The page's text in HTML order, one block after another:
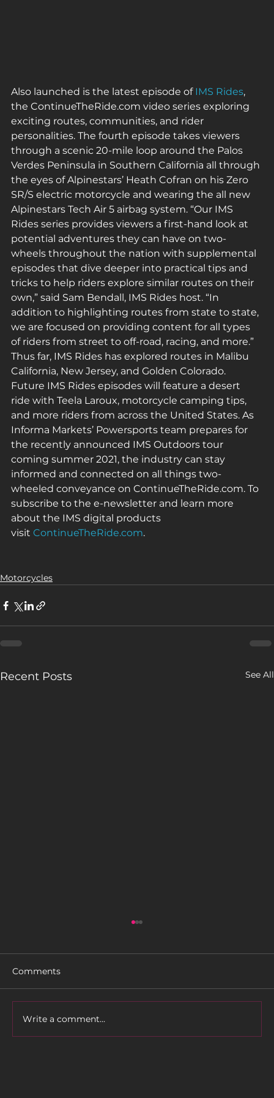
Also launched is the latest episode of IMS Rides,
the ContinueTheRide.com video series exploring
exciting routes, communities, and rider
personalities. The fourth episode takes viewers
through a scenic 20-mile loop around the Palos
Verdes Peninsula in Southern California all through
the eyes of Alpinestars’ Heath Cofran on his Zero
SR/S electric motorcycle and wearing the all new
Alpinestars Tech Air 5 airbag system. “Our IMS
Rides series provides viewers a first-hand look at
potential adventures they can have on two-
wheels throughout the nation with supplemental
episodes that dive deeper into practical tips and
tricks to help riders explore similar routes on their
own,” said Sam Bendall, IMS Rides host. “In
addition to highlighting routes from state to state,
we are focused on providing content for all types
of riders from street to off-road, racing, and more.”
Thus far, IMS Rides has explored routes in Malibu
California, New Jersey, and Golden Colorado.
Future IMS Rides episodes will feature a desert
ride with Teela Laroux, motorcycle camping tips,
and more riders from across the United States. As
Informa Markets’ Powersports team prepares for
the recently announced IMS Outdoors tour
coming summer 2021, the industry can stay
informed and connected on all things two-
wheeled conveyance on ContinueTheRide.com. To
subscribe to the e-newsletter and learn more
about the IMS digital products
visit ContinueTheRide.com.
Motorcycles
Recent Posts See All
Comments
Write a comment...